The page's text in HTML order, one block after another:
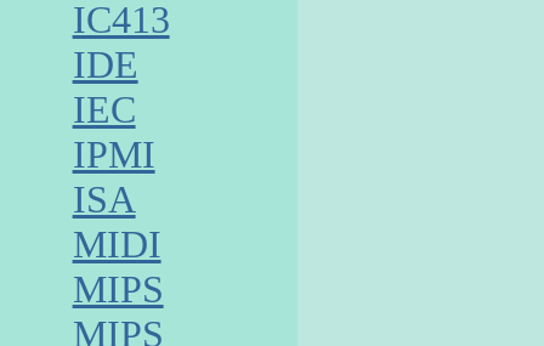
IC413
IDE
IEC
IPMI
ISA
MIDI
MIPS
MIPS